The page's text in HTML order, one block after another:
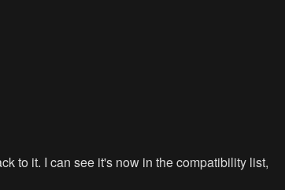
to it. I can see it's now in the compatibility list,